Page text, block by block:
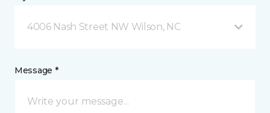
4006 Nash Street NW Wilson, NC
Message *